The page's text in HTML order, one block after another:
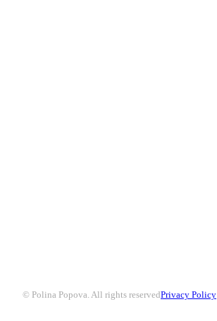
© Polina Popova. All rights reservedPrivacy Policy